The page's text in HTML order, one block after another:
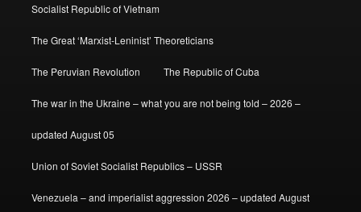
Socialist Republic of Vietnam
The Great ‘Marxist-Leninist’ Theoreticians
The Peruvian Revolution The Republic of Cuba
The war in the Ukraine – what you are not being told – 2026 –
updated August 05
Union of Soviet Socialist Republics – USSR
Venezuela – and imperialist aggression 2026 – updated August